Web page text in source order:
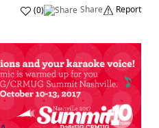
(0) Share Report